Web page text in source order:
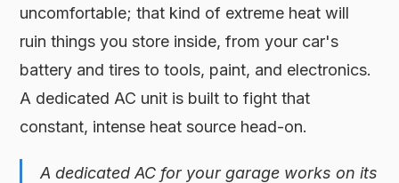
uncomfortable; that kind of extreme heat will
ruin things you store inside, from your car's
battery and tires to tools, paint, and electronics.
A dedicated AC unit is built to fight that
constant, intense heat source head-on.
A dedicated AC for your garage works on its